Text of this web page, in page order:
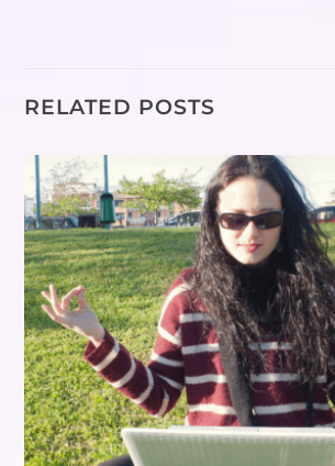
RELATED POSTS